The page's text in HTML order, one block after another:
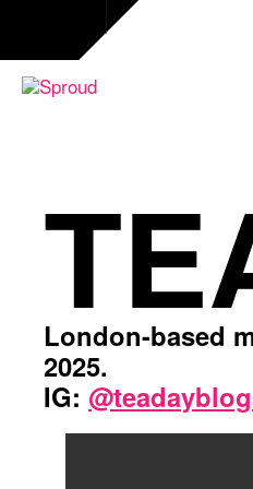
treści
London-based
2025.
IG: